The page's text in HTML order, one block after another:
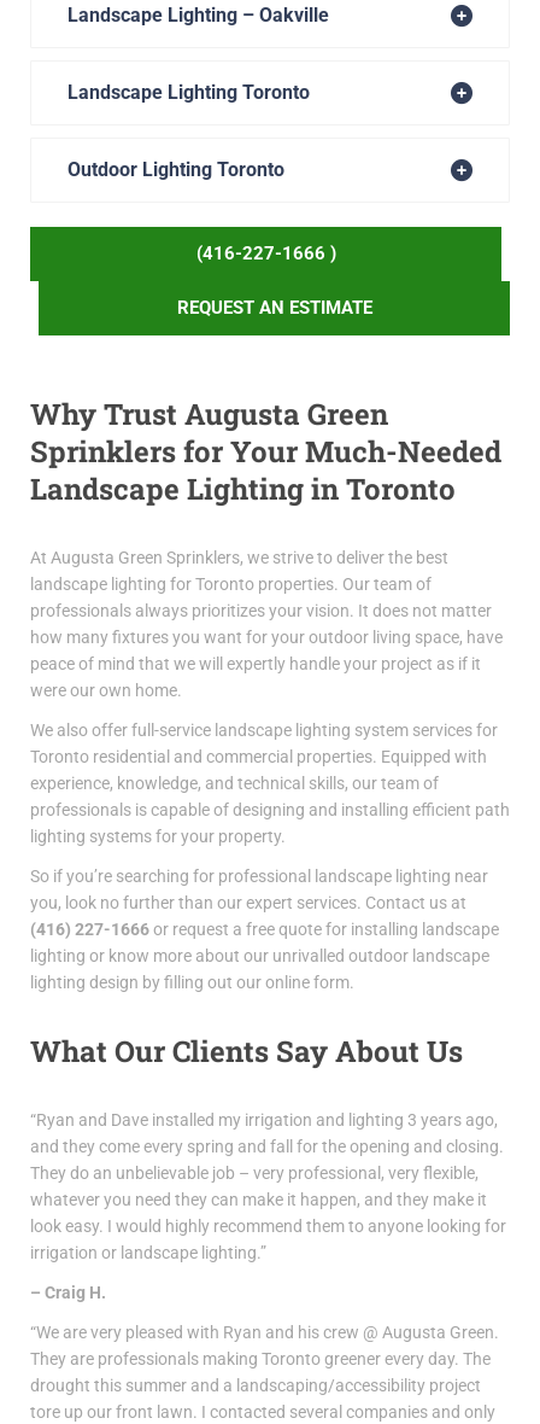
Landscape Lighting – Oakville
Landscape Lighting Toronto
Outdoor Lighting Toronto
(416-227-1666 )
REQUEST AN ESTIMATE
Why Trust Augusta Green
Sprinklers for Your Much-Needed
Landscape Lighting in Toronto
At Augusta Green Sprinklers, we strive to deliver the best
landscape lighting for Toronto properties. Our team of
professionals always prioritizes your vision. It does not matter
how many fixtures you want for your outdoor living space, have
peace of mind that we will expertly handle your project as if it
were our own home.
We also offer full-service landscape lighting system services for
Toronto residential and commercial properties. Equipped with
experience, knowledge, and technical skills, our team of
professionals is capable of designing and installing efficient path
lighting systems for your property.
So if you’re searching for professional landscape lighting near
you, look no further than our expert services. Contact us at
(416) 227-1666or request a free quote for installing landscape
lighting or know more about our unrivalled outdoor landscape
lighting design by filling out our online form.
What Our Clients Say About Us
“Ryan and Dave installed my irrigation and lighting 3 years ago,
and they come every spring and fall for the opening and closing.
They do an unbelievable job – very professional, very flexible,
whatever you need they can make it happen, and they make it
look easy. I would highly recommend them to anyone looking for
irrigation or landscape lighting.”
– Craig H.
“We are very pleased with Ryan and his crew @ Augusta Green.
They are professionals making Toronto greener every day. The
drought this summer and a landscaping/accessibility project
tore up our front lawn. I contacted several companies and only